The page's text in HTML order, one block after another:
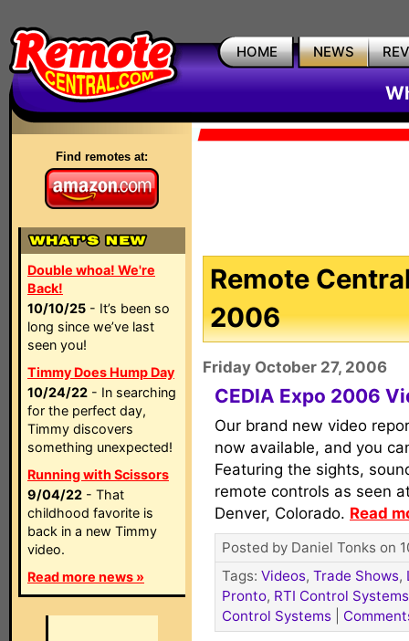
HOME NEWS
Find remotes at:
Double whoa! We're
Back!
10/10/25 - It’s been so
long since we’ve last
seen you!
Timmy Does Hump Day
10/24/22 - In searching
for the perfect day,
Timmy discovers
something unexpected!
Running with Scissors
9/04/22 - That
childhood favorite is
back in a new Timmy
video.
Read more news »
Remote
2006
Friday October 27, 2006
CEDIA Expo 2006
Our brand new video
now available, and you
Featuring the sights,
remote controls as seen
Denver, Colorado. Read
Posted by Daniel Tonks on
Tags: Videos, Trade Shows,
Pronto, RTI Control Systems
Control Systems